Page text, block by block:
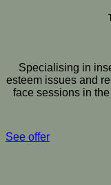
Specialising in
esteem issues and
face sessions in
See offer